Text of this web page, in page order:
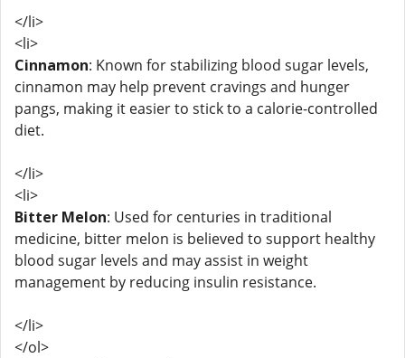
</li>
<li>
Cinnamon: Known for stabilizing blood sugar levels,
cinnamon may help prevent cravings and hunger
pangs, making it easier to stick to a calorie-controlled
diet.
</li>
<li>
Bitter Melon: Used for centuries in traditional
medicine, bitter melon is believed to support healthy
blood sugar levels and may assist in weight
management by reducing insulin resistance.
</li>
</ol>